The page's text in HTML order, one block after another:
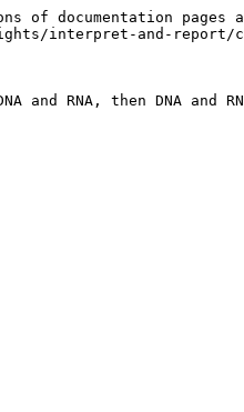
of documentation pages
interpret-and-report/
RNA, then DNA and